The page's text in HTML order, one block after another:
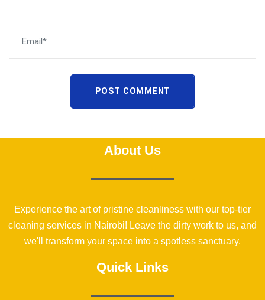
POST COMMENT
About Us
Experience the art of pristine cleanliness with our top-tier
cleaning services in Nairobi! Leave the dirty work to us, and
we'll transform your space into a spotless sanctuary.
Quick Links